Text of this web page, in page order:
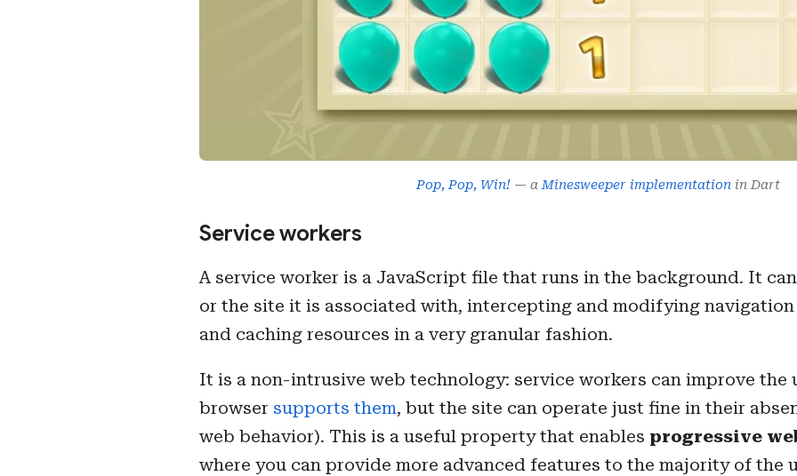
Pop, Pop, Win! — aMinesweeper implementationin Dart
Service workers
A service worker is a JavaScript file that runs in the background. It
or the site it is associated with, intercepting and modifying navigation
and caching resources in a very granular fashion.
It is a non-intrusive web technology: service workers can improve the
browser supports them, but the site can operate just fine in their
web behavior). This is a useful property that enables progressive
where you can provide more advanced features to the majority of the